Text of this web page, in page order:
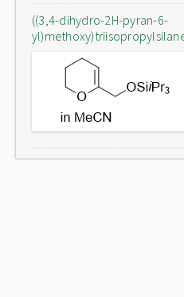
((3,4-dihydro-2H-pyran-6-
yl)methoxy)triisopropylsilane